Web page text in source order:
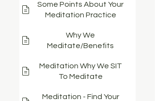
Some Points About Your
Meditation Practice
Why We
Meditate/Benefits
Meditation Why We SIT
To Meditate
Meditation - Find Your